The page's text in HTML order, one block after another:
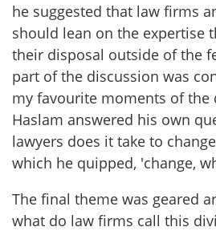
he suggested that law firms
should lean on the expertise
their disposal outside of the
part of the discussion was
my favourite moments of the
Haslam answered his own
lawyers does it take to
which he quipped, 'change,
The final theme was geared
what do law firms call this